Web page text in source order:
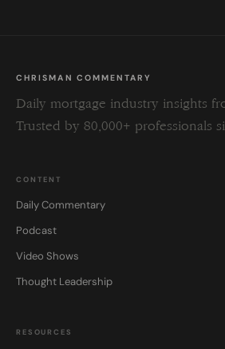
CHRISMAN COMMENTARY
Daily mortgage industry insights
Trusted by 80,000+ professionals
CONTENT
Daily Commentary
Podcast
Video Shows
Thought Leadership
RESOURCES